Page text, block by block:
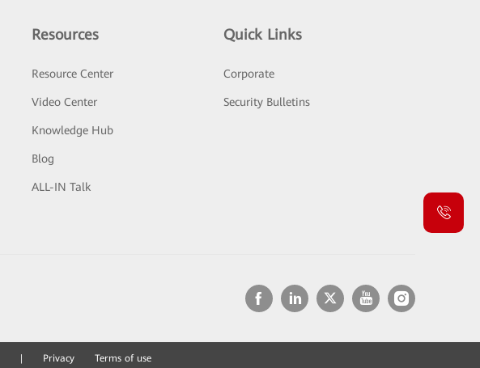
Resources
Resource Center
Video Center
Knowledge Hub
Blog
ALL-IN Talk
Quick Links
Corporate
Security Bulletins
Privacy Terms of use